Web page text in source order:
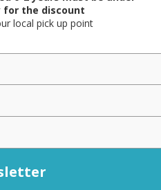
for the discount
local pick up point